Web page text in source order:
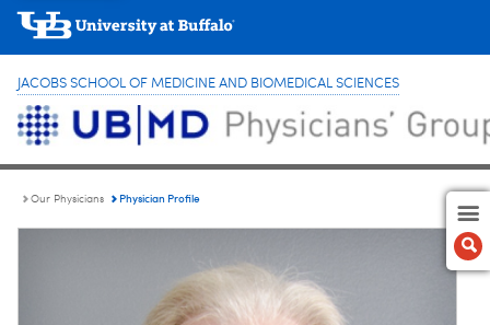
JACOBS SCHOOL OF MEDICINE AND BIOMEDICAL SCIENCES
Our Physicians Physician Profile